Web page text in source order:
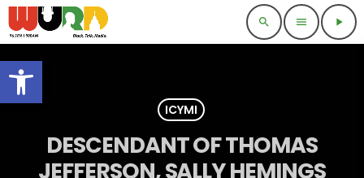
Open toolbar
search menu play_arrow
ICYMI
DESCENDANT OF THOMAS
JEFFERSON, SALLY HEMINGS